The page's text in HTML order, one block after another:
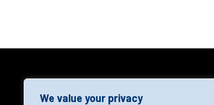
We value your privacy